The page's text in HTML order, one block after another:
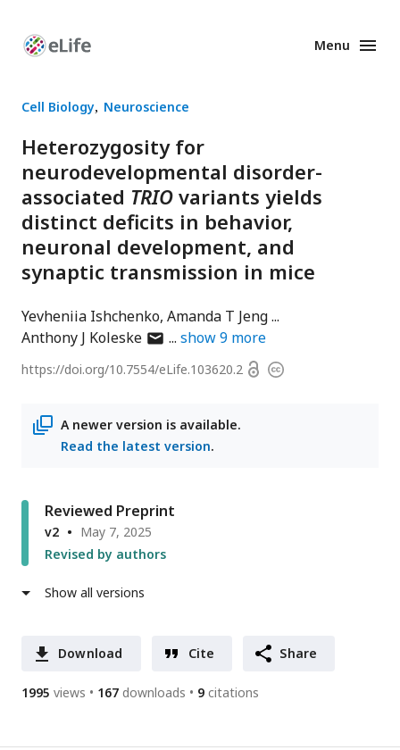
Enhanced
Menu
Cell Biology Neuroscience
Heterozygosity for
neurodevelopmental disorder-
associated TRIO variants yields
distinct deficits in behavior,
neuronal development, and
synaptic transmission in mice
Yevheniia Ishchenko Amanda T Jeng
Anthony J Koleskeauthor
email
show9 more
https://doi.org/10.7554/eLife.103620.2 OpenCopyright
A newer version is available.
Read the latest version.
Reviewed Preprint
v2
May 7, 2025
Revised by authors
Show all versions
Download Cite Share
1995 views 167 downloads 9 citations